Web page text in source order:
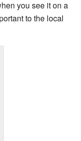
you see it on a
to the local